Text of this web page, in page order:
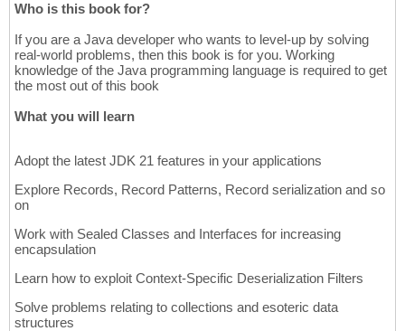
Who is this book for?
If you are a Java developer who wants to level-up by solving
real-world problems, then this book is for you. Working
knowledge of the Java programming language is required to get
the most out of this book
What you will learn
Adopt the latest JDK 21 features in your applications
Explore Records, Record Patterns, Record serialization and so
on
Work with Sealed Classes and Interfaces for increasing
encapsulation
Learn how to exploit Context-Specific Deserialization Filters
Solve problems relating to collections and esoteric data
structures